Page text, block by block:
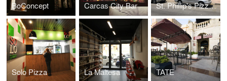
BoConcept Carcas City Bar St. Phillip's Pizzeria
Solo Pizza La Maltesa TATE